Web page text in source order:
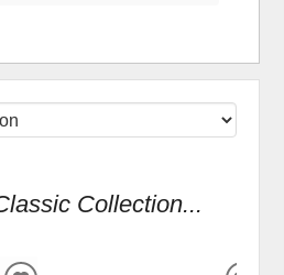
Collection...